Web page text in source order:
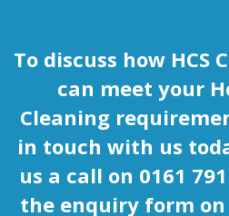
To discuss how HCS
can meet your
Cleaning
in touch with us
us a call on 0161
the enquiry form